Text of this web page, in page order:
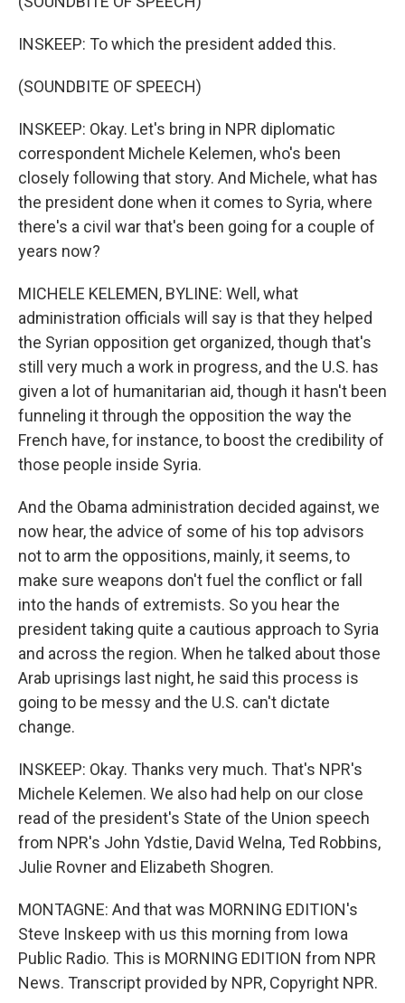
INSKEEP: To which the president added this.
(SOUNDBITE OF SPEECH)
INSKEEP: Okay. Let's bring in NPR diplomatic
correspondent Michele Kelemen, who's been
closely following that story. And Michele, what has
the president done when it comes to Syria, where
there's a civil war that's been going for a couple of
years now?
MICHELE KELEMEN, BYLINE: Well, what
administration officials will say is that they helped
the Syrian opposition get organized, though that's
still very much a work in progress, and the U.S. has
given a lot of humanitarian aid, though it hasn't been
funneling it through the opposition the way the
French have, for instance, to boost the credibility of
those people inside Syria.
And the Obama administration decided against, we
now hear, the advice of some of his top advisors
not to arm the oppositions, mainly, it seems, to
make sure weapons don't fuel the conflict or fall
into the hands of extremists. So you hear the
president taking quite a cautious approach to Syria
and across the region. When he talked about those
Arab uprisings last night, he said this process is
going to be messy and the U.S. can't dictate
change.
INSKEEP: Okay. Thanks very much. That's NPR's
Michele Kelemen. We also had help on our close
read of the president's State of the Union speech
from NPR's John Ydstie, David Welna, Ted Robbins,
Julie Rovner and Elizabeth Shogren.
MONTAGNE: And that was MORNING EDITION's
Steve Inskeep with us this morning from Iowa
Public Radio. This is MORNING EDITION from NPR
News. Transcript provided by NPR, Copyright NPR.